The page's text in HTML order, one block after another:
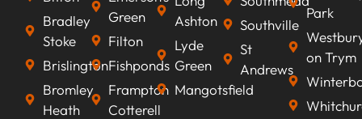
Bradley
Stoke
Brislington
Bromley
Heath
Green
Filton
Fishponds
Frampton
Cotterell
Ashton
Lyde
Green
Mangotsfield
Southville
St
Andrews
Park
on Trym